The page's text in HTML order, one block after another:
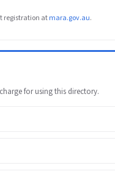
registration atmara.gov.au.
for using this directory.